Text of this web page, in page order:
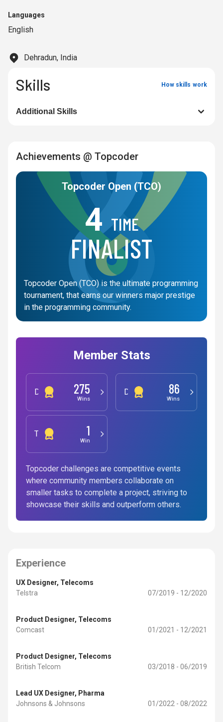
Languages
English
Dehradun, India
Skills How skills work
Additional Skills
Achievements @ Topcoder
Topcoder Open (TCO)
4 TIME
FINALIST
Topcoder Open (TCO) is the ultimate programming
tournament, that earns our winners major prestige
in the programming community.
Member Stats
Development275
Wins
Design 86
Wins
Testing 1
Win
Topcoder challenges are competitive events
where community members collaborate on
smaller tasks to complete a project, striving to
showcase their skills and outperform others.
Experience
UX Designer, Telecoms
Telstra
07/2019 - 12/2020
Product Designer, Telecoms
Comcast
01/2021 - 12/2021
Product Designer, Telecoms
British Telcom
03/2018 - 06/2019
Lead UX Designer, Pharma
Johnsons & Johnsons
01/2022 - 08/2022